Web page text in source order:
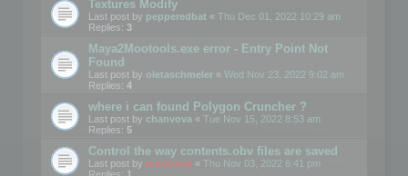
Textures Modify
Last post by pepperedbat « Thu Dec 01, 2022 10:29 am
Replies: 3
Maya2Mootools.exe error - Entry Point Not
Found
Last post by oletaschmeler « Wed Nov 23, 2022 9:02 am
Replies: 4
where i can found Polygon Cruncher ?
Last post by chanvova « Tue Nov 15, 2022 8:53 am
Replies: 5
Control the way contents.obv files are saved
Last post by mootools « Thu Nov 03, 2022 6:41 pm